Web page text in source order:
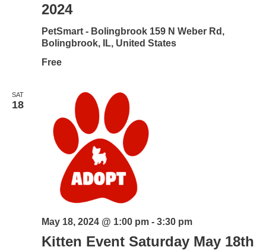
2024
PetSmart - Bolingbrook 159 N Weber Rd,
Bolingbrook, IL, United States
Free
SAT
18
Kitten Event Saturday May 18th
May 18, 2024 @ 1:00 pm - 3:30 pm